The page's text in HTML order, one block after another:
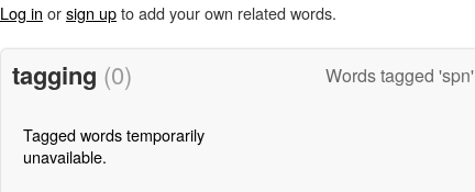
Log in orsign upto add your own related words.
tagging (0) Words tagged 'spn'
Tagged words temporarily
unavailable.